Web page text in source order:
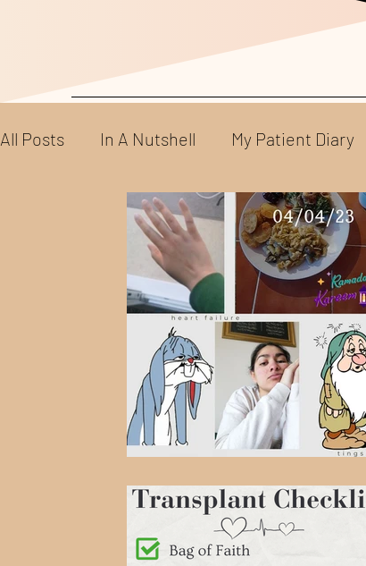
All Posts In A Nutshell My Patient Diary